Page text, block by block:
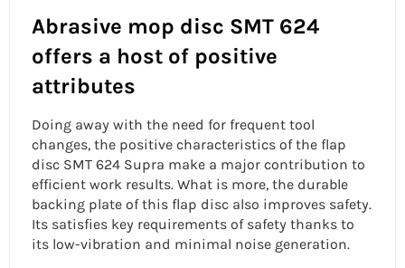
Abrasive mop disc SMT 624
offers a host of positive
attributes
Doing away with the need for frequent tool
changes, the positive characteristics of the flap
disc SMT 624 Supra make a major contribution to
efficient work results. What is more, the durable
backing plate of this flap disc also improves safety.
Its satisfies key requirements of safety thanks to
its low-vibration and minimal noise generation.